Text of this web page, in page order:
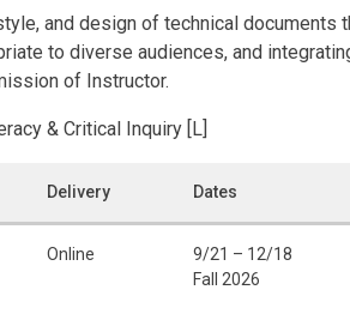
and design of technical
to diverse audiences, and
of Instructor.
& Critical Inquiry [L]
Delivery Dates
Online
9/21 – 12/18
Fall 2026